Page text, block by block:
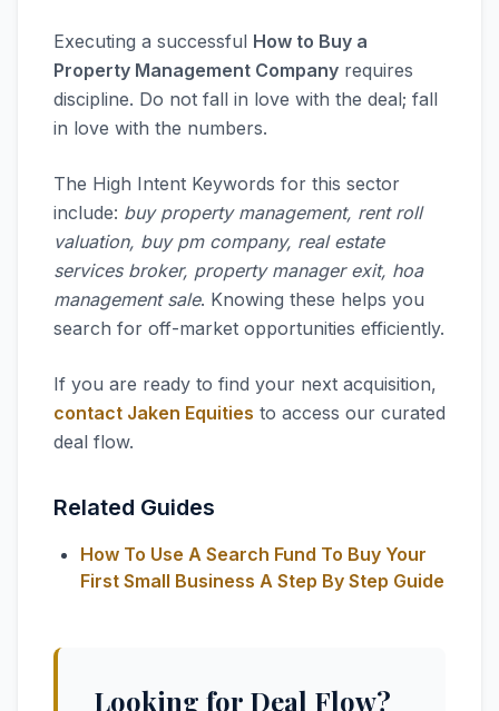
Executing a successful How to Buy a
Property Management Company requires
discipline. Do not fall in love with the deal; fall
in love with the numbers.
The High Intent Keywords for this sector
include: buy property management, rent roll
valuation, buy pm company, real estate
services broker, property manager exit, hoa
management sale. Knowing these helps you
search for off-market opportunities efficiently.
If you are ready to find your next acquisition,
contact Jaken Equities to access our curated
deal flow.
Related Guides
How To Use A Search Fund To Buy Your
First Small Business A Step By Step Guide
Looking for Deal Flow?